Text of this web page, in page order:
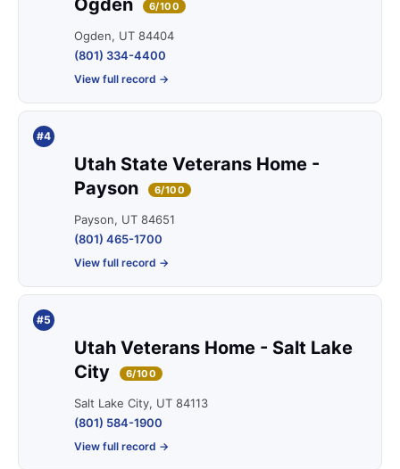
Ogden 6/100
Ogden, UT 84404
(801) 334-4400
View full record →
#4
Utah State Veterans Home -
Payson
6/100
Payson, UT 84651
(801) 465-1700
View full record →
#5
Utah Veterans Home - Salt Lake
City
6/100
Salt Lake City, UT 84113
(801) 584-1900
View full record →